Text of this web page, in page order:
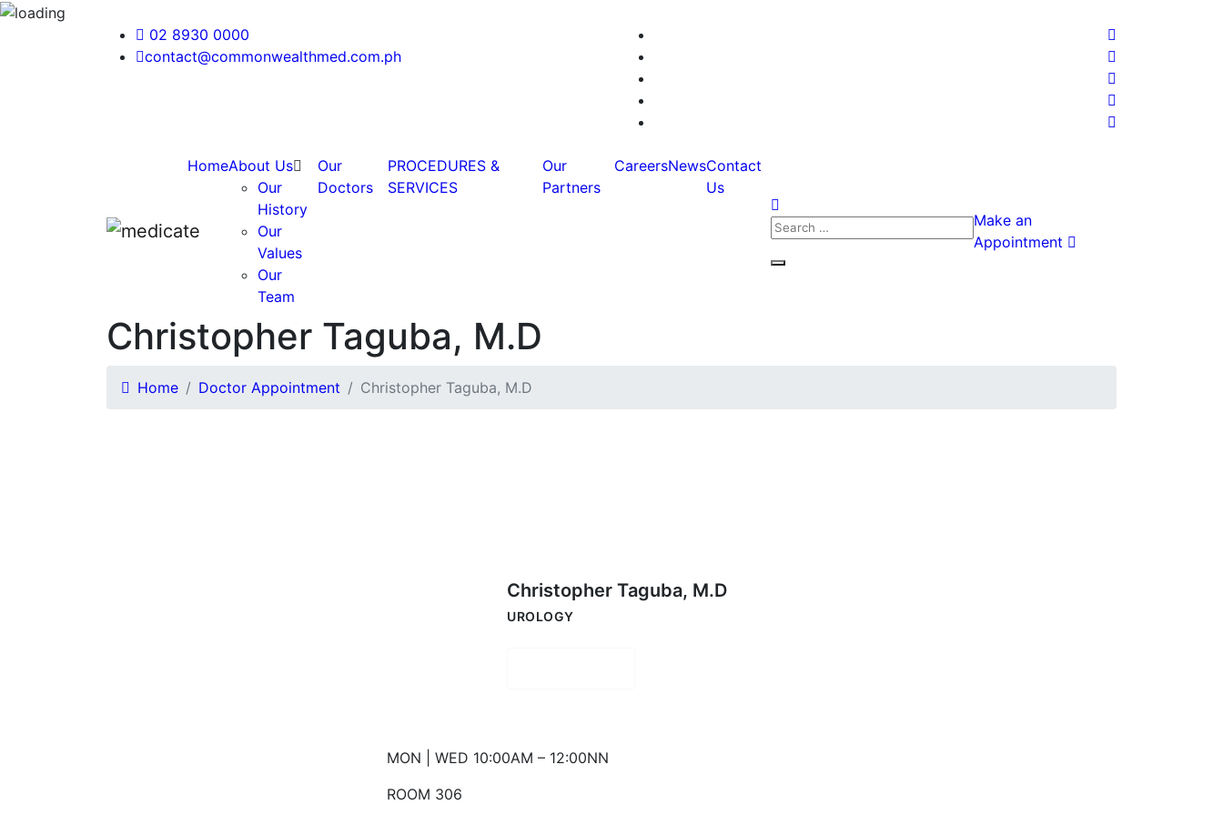
02 8930 0000
contact@commonwealthmed.com.ph
HomeAbout Us
Our
History
Our
Values
Our
Team
Our
Doctors
PROCEDURES &
SERVICES
Our
Partners
CareersNewsContact
Us
Search
Search
Make an
Appointment
Christopher Taguba, M.D
Home Doctor Appointment Christopher Taguba, M.D
Christopher Taguba, M.D
UROLOGY
MON | WED 10:00AM – 12:00NN
ROOM 306